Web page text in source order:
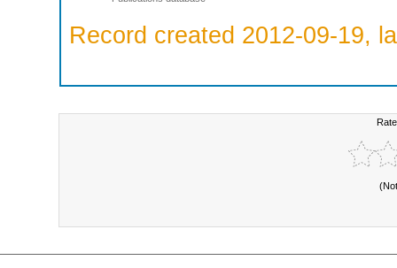
Record created 2012-09-19,